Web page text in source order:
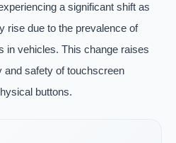
a significant shift as
rise due to the prevalence of
in vehicles. This change raises
and safety of touchscreen
buttons.